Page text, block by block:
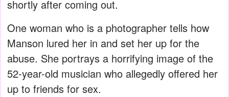
shortly after coming out.
One woman who is a photographer tells how
Manson lured her in and set her up for the
abuse. She portrays a horrifying image of the
52-year-old musician who allegedly offered her
up to friends for sex.